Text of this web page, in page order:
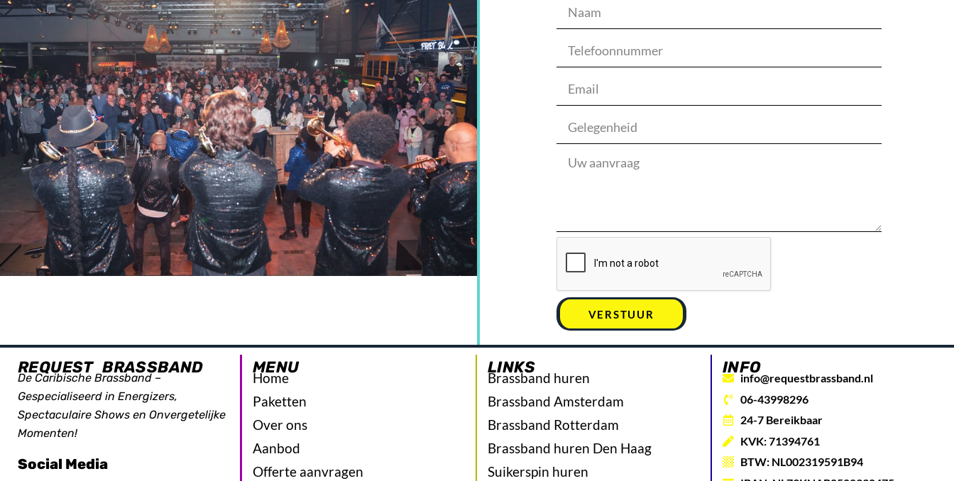
VERSTUUR
REQUEST BRASSBAND
De Caribische Brassband –
Gespecialiseerd in Energizers,
Spectaculaire Shows en Onvergetelijke
Momenten!
Social Media
MENU
Home
Paketten
Over ons
Aanbod
Offerte aanvragen
LINKS
Brassband huren
Brassband Amsterdam
Brassband Rotterdam
Brassband huren Den Haag
Suikerspin huren
INFO
info@requestbrassband.nl
06-43998296
24-7 Bereikbaar
KVK: 71394761
BTW: NL002319591B94